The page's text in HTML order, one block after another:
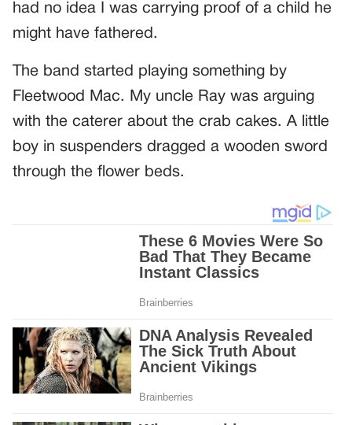
had no idea I was carrying proof of a child he
might have fathered.
The band started playing something by
Fleetwood Mac. My uncle Ray was arguing
with the caterer about the crab cakes. A little
boy in suspenders dragged a wooden sword
through the flower beds.